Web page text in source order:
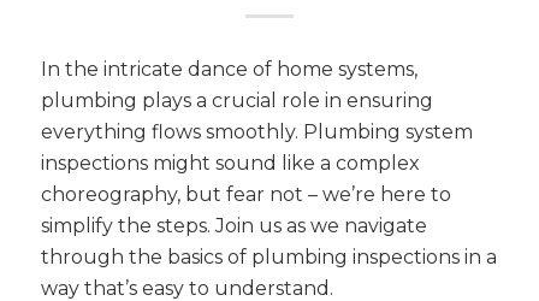
In the intricate dance of home systems,
plumbing plays a crucial role in ensuring
everything flows smoothly. Plumbing system
inspections might sound like a complex
choreography, but fear not – we’re here to
simplify the steps. Join us as we navigate
through the basics of plumbing inspections in a
way that’s easy to understand.